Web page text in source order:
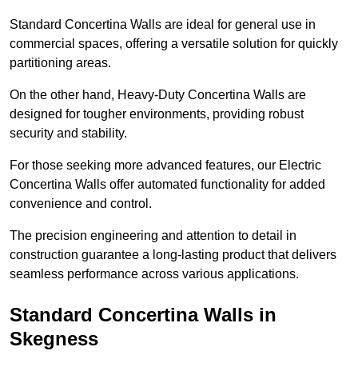
Standard Concertina Walls are ideal for general use in
commercial spaces, offering a versatile solution for quickly
partitioning areas.
On the other hand, Heavy-Duty Concertina Walls are
designed for tougher environments, providing robust
security and stability.
For those seeking more advanced features, our Electric
Concertina Walls offer automated functionality for added
convenience and control.
The precision engineering and attention to detail in
construction guarantee a long-lasting product that delivers
seamless performance across various applications.
Standard Concertina Walls in
Skegness